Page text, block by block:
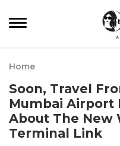
Home
Soon, Travel
Mumbai Airport
About The New
Terminal Link